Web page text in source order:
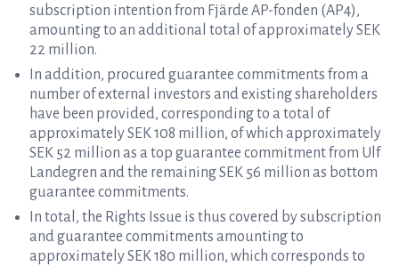
subscription intention from Fjärde AP-fonden (AP4),
amounting to an additional total of approximately SEK
22 million.
In addition, procured guarantee commitments from a
number of external investors and existing shareholders
have been provided, corresponding to a total of
approximately SEK 108 million, of which approximately
SEK 52 million as a top guarantee commitment from Ulf
Landegren and the remaining SEK 56 million as bottom
guarantee commitments.
In total, the Rights Issue is thus covered by subscription
and guarantee commitments amounting to
approximately SEK 180 million, which corresponds to